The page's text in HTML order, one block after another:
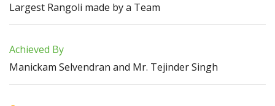
Largest Rangoli made by a Team
Achieved By
Manickam Selvendran and Mr. Tejinder Singh